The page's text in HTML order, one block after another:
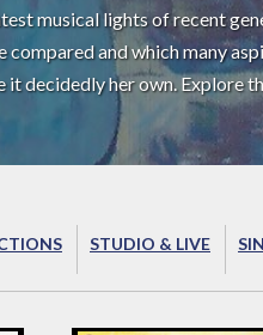
musical lights of recent
compared and which many
it decidedly her own. Explore
STUDIO & LIVE